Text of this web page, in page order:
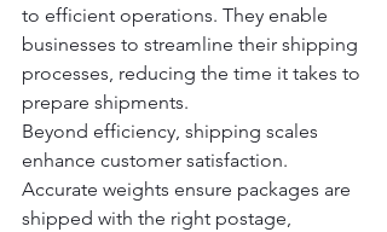
to efficient operations. They enable
businesses to streamline their shipping
processes, reducing the time it takes to
prepare shipments.
Beyond efficiency, shipping scales
enhance customer satisfaction.
Accurate weights ensure packages are
shipped with the right postage,